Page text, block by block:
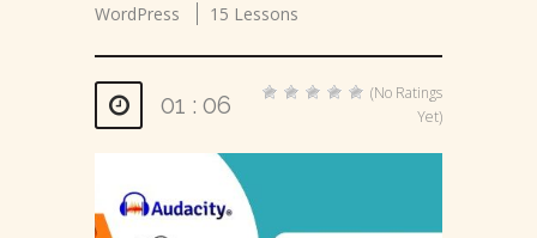
WordPress 15 Lessons
01 : 06
(No Ratings
Yet)